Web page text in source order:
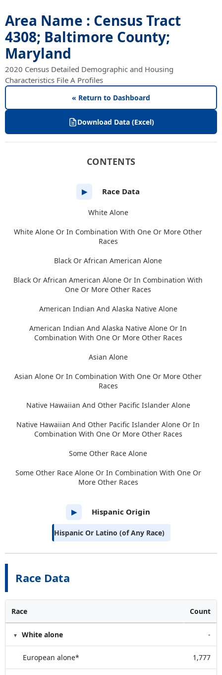
Area Name : Census Tract
4308; Baltimore County;
Maryland
2020 Census Detailed Demographic and Housing
Characteristics File A Profiles
« Return to Dashboard
Download Data (Excel)
Race Data
Race Count
White alone -
European alone* 1,777
CONTENTS
▶ Race Data
White Alone
White Alone Or In Combination With One Or More Other
Races
Black Or African American Alone
Black Or African American Alone Or In Combination With
One Or More Other Races
American Indian And Alaska Native Alone
American Indian And Alaska Native Alone Or In
Combination With One Or More Other Races
Asian Alone
Asian Alone Or In Combination With One Or More Other
Races
Native Hawaiian And Other Pacific Islander Alone
Native Hawaiian And Other Pacific Islander Alone Or In
Combination With One Or More Other Races
Some Other Race Alone
Some Other Race Alone Or In Combination With One Or
More Other Races
▶ Hispanic Origin
Hispanic Or Latino (of Any Race)